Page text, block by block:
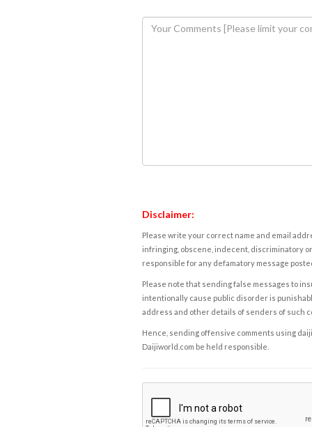
Disclaimer:
Please write your correct name and email
infringing, obscene, indecent, discriminatory
responsible for any defamatory message
Please note that sending false messages to
intentionally cause public disorder is
address and other details of senders of such
Hence, sending offensive comments using
Daijiworld.com be held responsible.